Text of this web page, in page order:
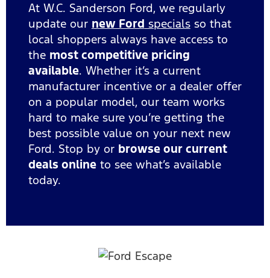
At W.C. Sanderson Ford, we regularly
update our new Ford specialsso that
local shoppers always have access to
the most competitive pricing
available. Whether it’s a current
manufacturer incentive or a dealer offer
on a popular model, our team works
hard to make sure you’re getting the
best possible value on your next new
Ford. Stop by or browse our current
deals onlineto see what’s available
today.